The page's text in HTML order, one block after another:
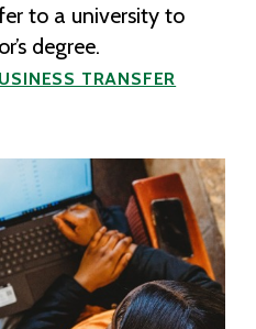
to a university to
degree.
TRANSFER